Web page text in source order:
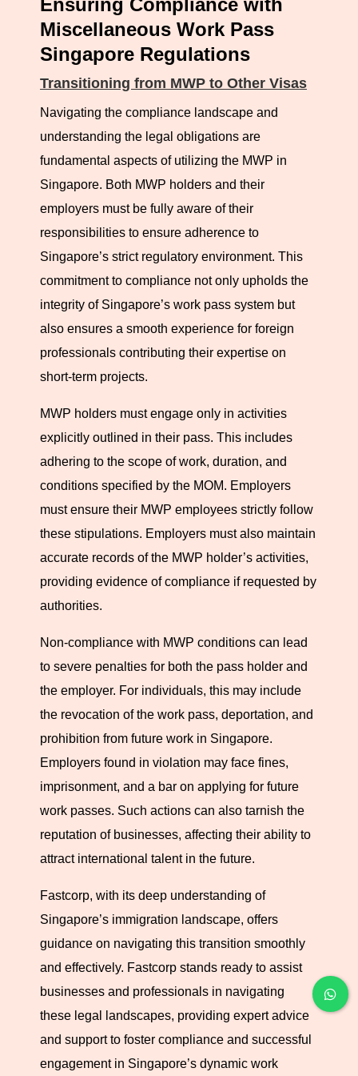
employer. For individuals, this may include the
from future work in Singapore. Employers found in
violation may face fines, imprisonment, and a bar on
applying for future work passes. Such actions can also
tarnish the reputation of businesses, affecting their ability
to attract international talent in the future.
The MOM actively monitors compliance through audits,
inspections, and public feedback. In recent years, the
government has increased scrutiny on work pass
misuse, highlighting the importance of adherence to
regulations.
Ensuring Compliance with MWP
Regulations
Understanding and complying with the legal obligations
of the MWP is paramount for both pass holders and
employers. It ensures that the engagement of foreign
professionals in Singapore is beneficial, lawful, and
aligned with the nation’s workforce regulations. Fastcorp
assists businesses and professionals in navigating these
legal landscapes, providing expert advice and support to
Ensuring Compliance with
Miscellaneous Work Pass
Singapore Regulations
Transitioning from MWP to Other Visas
Navigating the compliance landscape and
understanding the legal obligations are
fundamental aspects of utilizing the MWP in
Singapore. Both MWP holders and their
employers must be fully aware of their
responsibilities to ensure adherence to
Singapore’s strict regulatory environment. This
commitment to compliance not only upholds the
integrity of Singapore’s work pass system but
also ensures a smooth experience for foreign
professionals contributing their expertise on
short-term projects.
MWP holders must engage only in activities
explicitly outlined in their pass. This includes
adhering to the scope of work, duration, and
conditions specified by the MOM. Employers
must ensure their MWP employees strictly follow
these stipulations. Employers must also maintain
accurate records of the MWP holder’s activities,
providing evidence of compliance if requested by
authorities.
Non-compliance with MWP conditions can lead
to severe penalties for both the pass holder and
the employer. For individuals, this may include
the revocation of the work pass, deportation, and
prohibition from future work in Singapore.
Employers found in violation may face fines,
imprisonment, and a bar on applying for future
work passes. Such actions can also tarnish the
reputation of businesses, affecting their ability to
attract international talent in the future.
Fastcorp, with its deep understanding of
Singapore’s immigration landscape, offers
guidance on navigating this transition smoothly
and effectively. Fastcorp stands ready to assist
businesses and professionals in navigating
these legal landscapes, providing expert advice
and support to foster compliance and successful
engagement in Singapore’s dynamic work